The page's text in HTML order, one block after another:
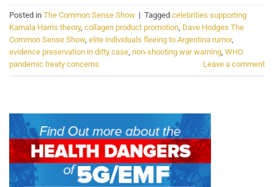
Posted in The Common Sense Show | Tagged celebrities supporting
Kamala Harris theory, collagen product promotion, Dave Hodges The
Common Sense Show, elite individuals fleeing to Argentina rumor,
evidence preservation in ditty case, non-shooting war warning, WHO
pandemic treaty concerns
Leave a comment